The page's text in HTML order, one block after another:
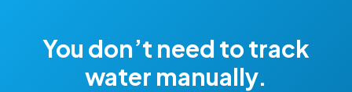
You don’t need to track
water manually.